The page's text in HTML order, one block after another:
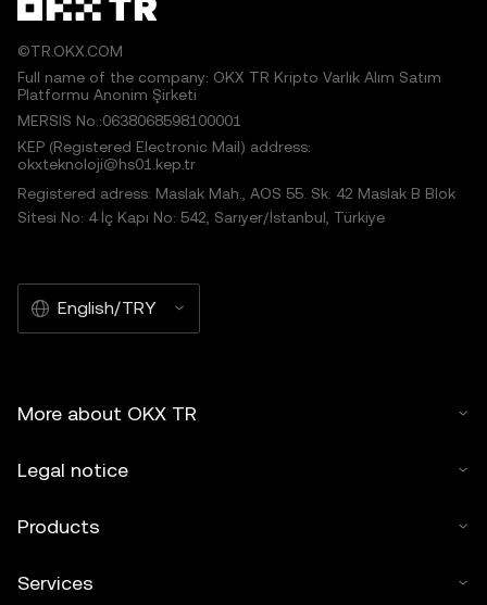
©TR.OKX.COM
Full name of the company: OKX TR Kripto Varlık Alım Satım
Platformu Anonim Şirketi
MERSIS No.:0638068598100001
KEP (Registered Electronic Mail) address:
okxteknoloji@hs01.kep.tr
Registered adress: Maslak Mah., AOS 55. Sk. 42 Maslak B Blok
Sitesi No: 4 İç Kapı No: 542, Sarıyer/İstanbul, Türkiye
English/TRY
More about OKX TR
Legal notice
Products
Services